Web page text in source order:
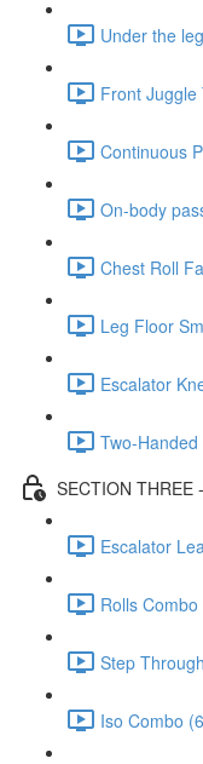
Under the
Front Juggle
Continuous
On-body
Chest Roll
Leg Floor
Escalator
Two-
SECTION THREE
Escalator
Rolls
Step
Iso Combo